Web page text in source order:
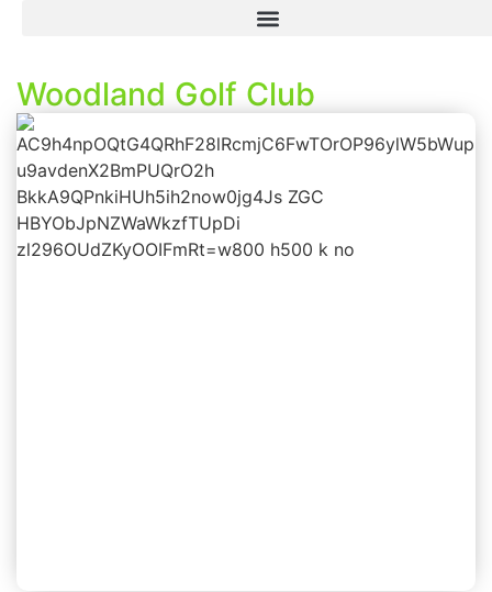
Woodland Golf Club